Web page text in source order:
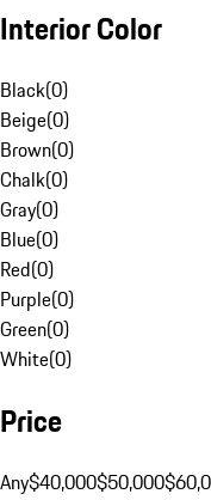
Interior Color
Black(0)
Beige(0)
Brown(0)
Chalk(0)
Gray(0)
Blue(0)
Red(0)
Purple(0)
Green(0)
White(0)
Price
Any$40,000$50,000